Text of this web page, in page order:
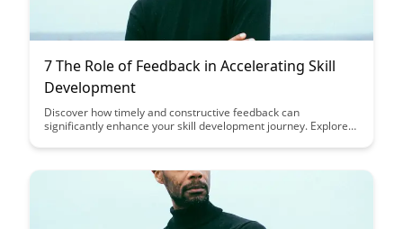
7 The Role of Feedback in Accelerating Skill
Development
Discover how timely and constructive feedback can
significantly enhance your skill development journey. Explore
and unlocking your full potential.